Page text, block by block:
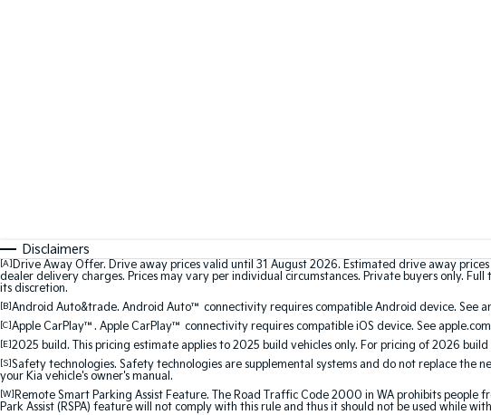
Disclaimers
[A] Drive Away Offer. Drive away prices valid until 31 August 2026. Estimated drive away
dealer delivery charges. Prices may vary per individual circumstances. Private buyers only.
its discretion.
[B]Android Auto&trade. Android Auto™ connectivity requires compatible Android device.
[C]Apple CarPlay™. Apple CarPlay™ connectivity requires compatible iOS device. See
[E]2025 build. This pricing estimate applies to 2025 build vehicles only. For pricing of 2026
[S]Safety technologies. Safety technologies are supplemental systems and do not replace
your Kia vehicle's owner's manual.
[W] Remote Smart Parking Assist Feature. The Road Traffic Code 2000 in WA prohibits
Park Assist (RSPA) feature will not comply with this rule and thus it should not be used while